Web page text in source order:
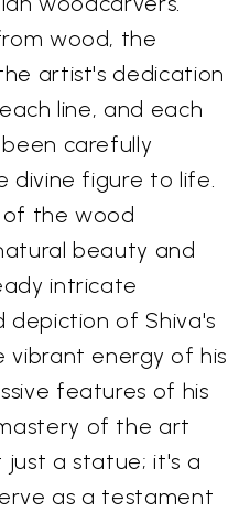
wood, the
artist's dedication
line, and each
carefully
divine figure to life.
of the wood
beauty and
intricate
depiction of Shiva's
vibrant energy of his
features of his
of the art
just a statue; it's a
as a testament